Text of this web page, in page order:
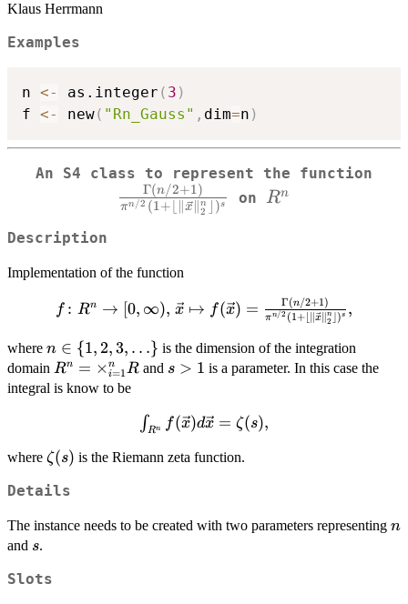
Klaus Herrmann
Examples
n <- as.integer ( 3 )
f <- new( "Rn_Gauss" , dim=n )
An S4 class to represent the function
πn/2 (1+ ∥x ∥2
n )s
Γ(n/2+1)
on R^n
Rn
Description
Implementation of the function
f \colon R^n \to
\mapsto f(\vec{x}) =
\frac{\Gamma(n/2+1)}
{\pi^{n/2}(1+\lfloor
\Vert_2^n \rfloor)^s},
f : Rn → [0, ∞), x ↦ f(x) = πn/2 (1 +⌊ ∥x∥2
n ⌋)s
Γ(n/2+1) ,
where n \in \
{1,2,3,\ldots\}
n ∈ {1, 2,3, …} is the dimension of the integration
domain R^n =
\times_{i=1}^n
Rn = ×i=1
n R and s>1
s > 1 is a parameter. In this case the
integral is know to be
\int_{R^n}
d\vec{x}
∫Rn f(x)dx = ζ(s),
where \zeta(s)
ζ(s) is the Riemann zeta function.
Details
The instance needs to be created with two parameters representing n
n
and s
s.
Slots